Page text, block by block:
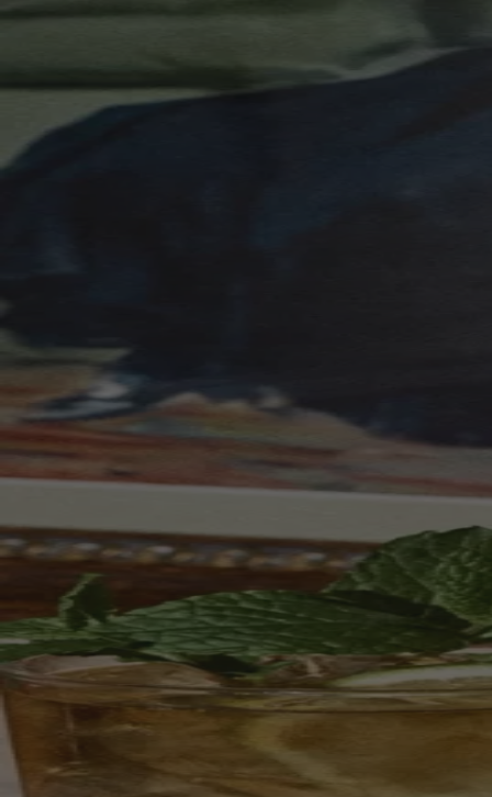
Skip to content
Your bag is feeling a little light.
Explore the cellar